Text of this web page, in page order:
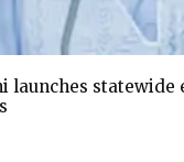
launches statewide